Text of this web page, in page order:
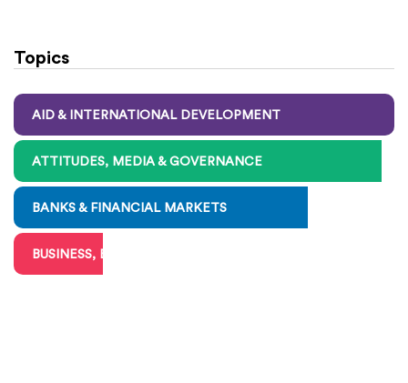
Topics
AID & INTERNATIONAL DEVELOPMENT
ATTITUDES, MEDIA & GOVERNANCE
BANKS & FINANCIAL MARKETS
BUSINESS, BIG & SMALL